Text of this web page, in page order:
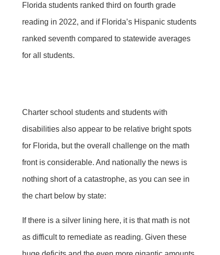
Florida students ranked third on fourth grade
reading in 2022, and if Florida’s Hispanic students
ranked seventh compared to statewide averages
for all students.
Charter school students and students with
disabilities also appear to be relative bright spots
for Florida, but the overall challenge on the math
front is considerable. And nationally the news is
nothing short of a catastrophe, as you can see in
the chart below by state:
If there is a silver lining here, it is that math is not
as difficult to remediate as reading. Given these